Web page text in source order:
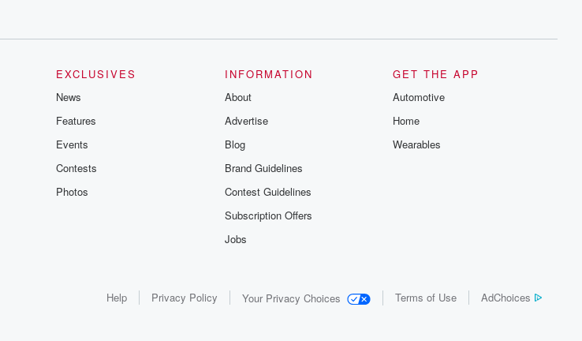
EXCLUSIVES
News
Features
Events
Contests
Photos
INFORMATION
About
Advertise
Blog
Brand Guidelines
Contest Guidelines
Subscription Offers
Jobs
GET THE APP
Automotive
Home
Wearables
Help Privacy Policy Your Privacy Choices Terms of Use AdChoices